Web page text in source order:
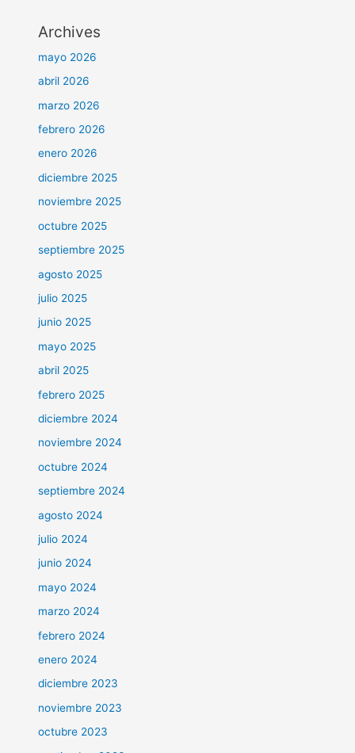
Archives
mayo 2026
abril 2026
marzo 2026
febrero 2026
enero 2026
diciembre 2025
noviembre 2025
octubre 2025
septiembre 2025
agosto 2025
julio 2025
junio 2025
mayo 2025
abril 2025
febrero 2025
diciembre 2024
noviembre 2024
octubre 2024
septiembre 2024
agosto 2024
julio 2024
junio 2024
mayo 2024
marzo 2024
febrero 2024
enero 2024
diciembre 2023
noviembre 2023
octubre 2023